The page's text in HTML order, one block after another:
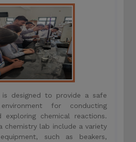
is designed to provide a safe
for conducting
exploring chemical reactions.
chemistry lab include a variety
such as beakers,